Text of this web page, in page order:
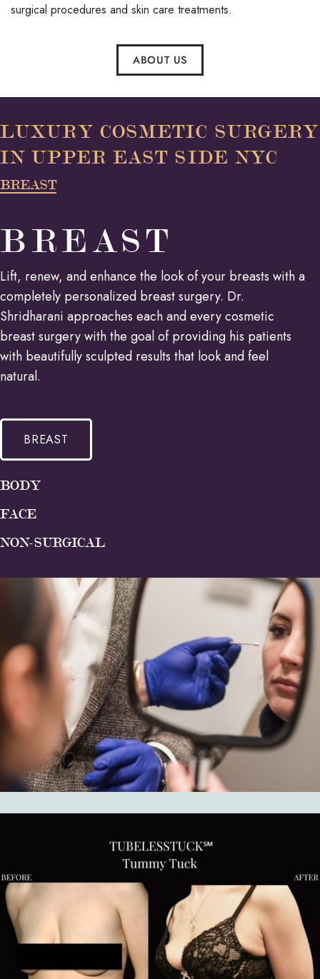
surgical procedures and skin care treatments.
ABOUT US
LUXURY COSMETIC SURGERY
IN UPPER EAST SIDE NYC
BREAST
BREAST
Lift, renew, and enhance the look of your breasts with a
completely personalized breast surgery. Dr.
Shridharani approaches each and every cosmetic
breast surgery with the goal of providing his patients
with beautifully sculpted results that look and feel
natural.
BREAST
BODY
FACE
NON-SURGICAL